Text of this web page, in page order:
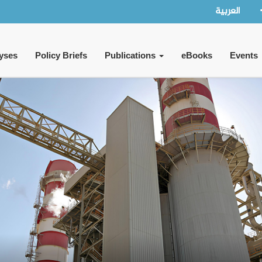
العربية
Policy Briefs Publications eBooks Events